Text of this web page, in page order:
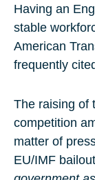
Having an
stable
American
frequently
The raising of
competition
matter of
EU/IMF